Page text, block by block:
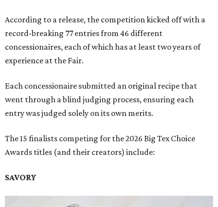
According to a release, the competition kicked off with a
record-breaking 77 entries from 46 different
concessionaires, each of which has at least two years of
experience at the Fair.
Each concessionaire submitted an original recipe that
went through a blind judging process, ensuring each
entry was judged solely on its own merits.
The 15 finalists competing for the 2026 Big Tex Choice
Awards titles (and their creators) include:
SAVORY